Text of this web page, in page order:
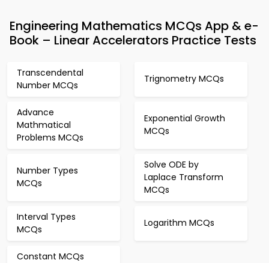
Engineering Mathematics MCQs App & e-
Book – Linear Accelerators Practice Tests
Transcendental
Number MCQs
Trignometry MCQs
Advance
Mathmatical
Problems MCQs
Exponential Growth
MCQs
Number Types
MCQs
Solve ODE by
Laplace Transform
MCQs
Interval Types
MCQs
Logarithm MCQs
Constant MCQs